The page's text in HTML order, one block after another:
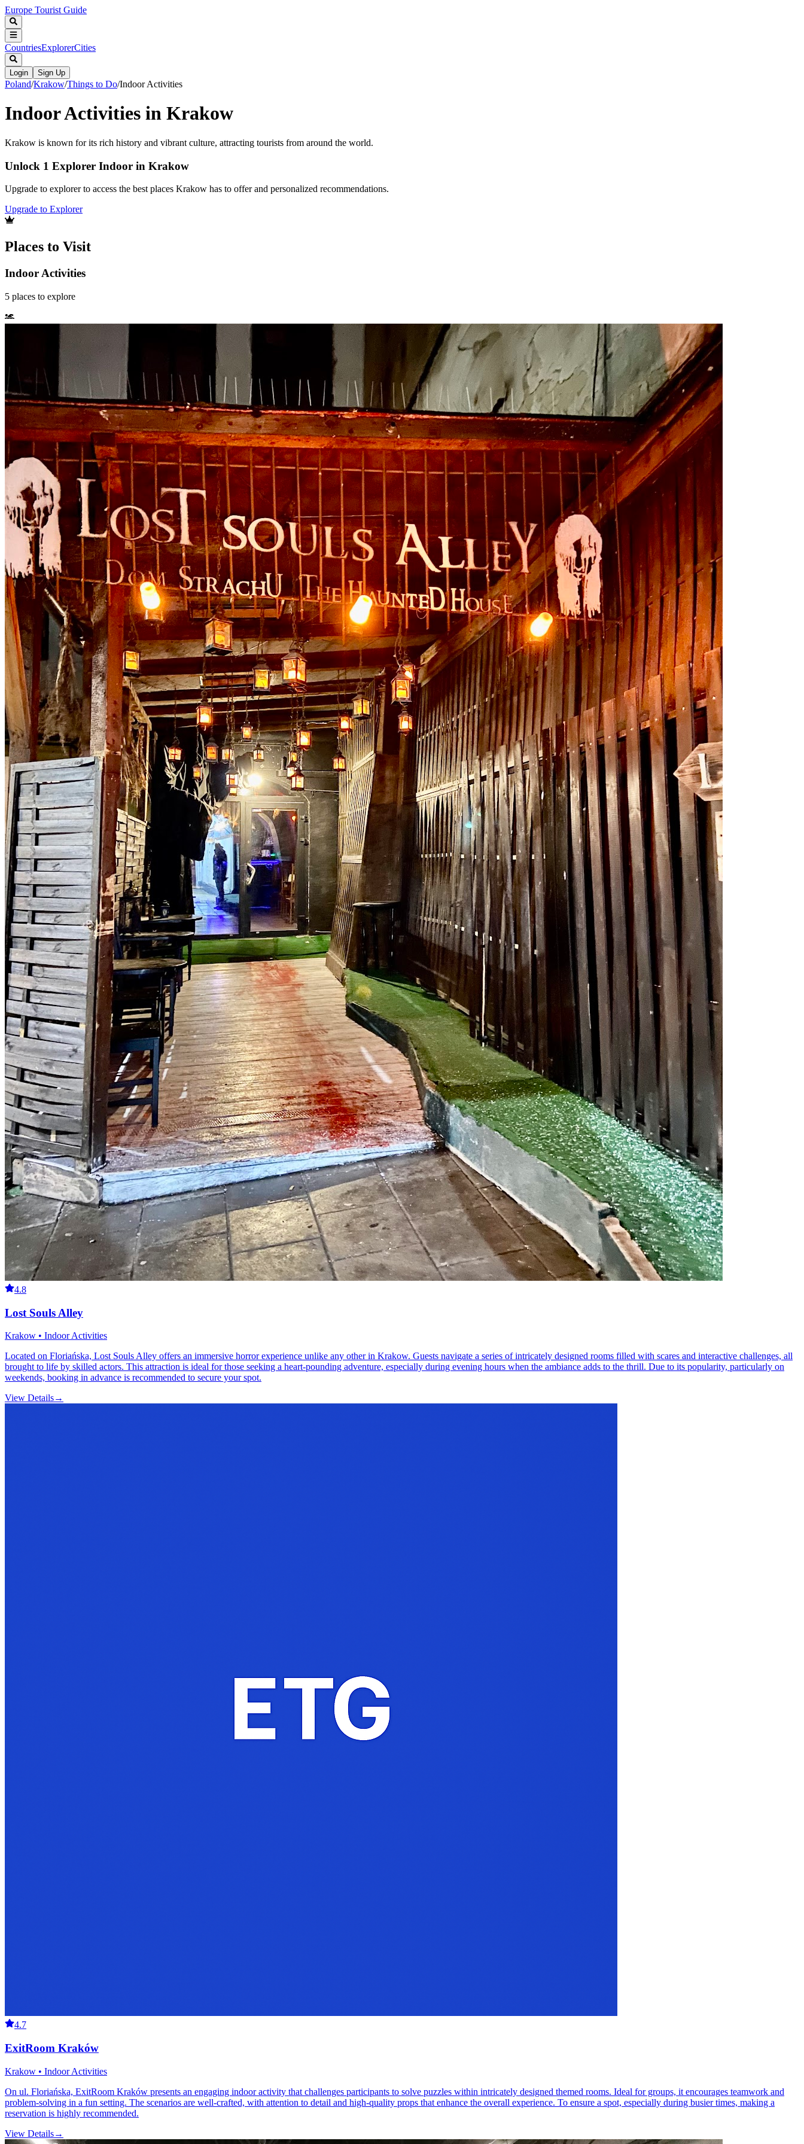
Europe Tourist Guide
CountriesExplorerCities
Login Sign Up
Poland/Krakow/Things to Do/Indoor Activities
Indoor Activities in Krakow
Krakow is known for its rich history and vibrant culture, attracting tourists from around the world.
Unlock 1 Explorer Indoor in Krakow
Upgrade to explorer to access the best places Krakow has to offer and personalized recommendations.
Upgrade to Explorer
Places to Visit
Indoor Activities
5 places to explore
4.8
Lost Souls Alley
Krakow • Indoor Activities
Located on Floriańska, Lost Souls Alley offers an immersive horror experience unlike any other in Krakow. Guests navigate a series of intricately designed rooms filled with scares and interactive challenges, all
brought to life by skilled actors. This attraction is ideal for those seeking a heart-pounding adventure, especially during evening hours when the ambiance adds to the thrill. Due to its popularity, particularly on
weekends, booking in advance is recommended to secure your spot.
View Details→
4.7
ExitRoom Kraków
Krakow • Indoor Activities
On ul. Floriańska, ExitRoom Kraków presents an engaging indoor activity that challenges participants to solve puzzles within intricately designed themed rooms. Ideal for groups, it encourages teamwork and
problem-solving in a fun setting. The scenarios are well-crafted, with attention to detail and high-quality props that enhance the overall experience. To ensure a spot, especially during busier times, making a
reservation is highly recommended.
View Details→